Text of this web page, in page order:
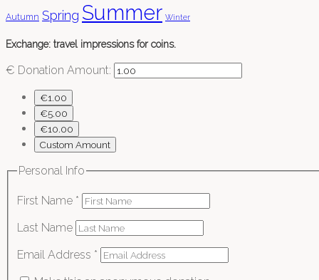
Autumn Spring Summer Winter
Exchange: travel impressions for coins.
€ Donation Amount:
€1.00
€5.00
€10.00
Custom Amount
Personal Info
First Name *
Last Name
Email Address *